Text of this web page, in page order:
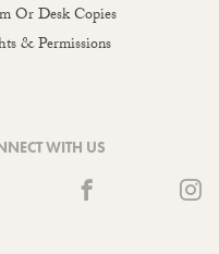
Or Desk Copies
& Permissions
WITH US